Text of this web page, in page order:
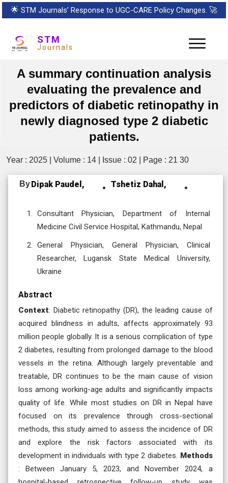
🌟 STM Journals’ Response to UGC-CARE Policy Changes. 🚀
STM
Journals
A summary continuation analysis
evaluating the prevalence and
predictors of diabetic retinopathy in
newly diagnosed type 2 diabetic
patients.
Year : 2025 | Volume : 14 | Issue : 02 | Page : 21 30
ByDipak Paudel, Tshetiz Dahal,
Consultant Physician, Department of Internal
Medicine Civil Service Hospital, Kathmandu, Nepal
General Physician, General Physician, Clinical
Researcher, Lugansk State Medical University,
Ukraine
Abstract
Context: Diabetic retinopathy (DR), the leading cause of
acquired blindness in adults, affects approximately 93
million people globally. It is a serious complication of type
2 diabetes, resulting from prolonged damage to the blood
vessels in the retina. Although largely preventable and
treatable, DR continues to be the main cause of vision
loss among working-age adults and significantly impacts
quality of life. While most studies on DR in Nepal have
focused on its prevalence through cross-sectional
methods, this study aimed to assess the incidence of DR
and explore the risk factors associated with its
development in individuals with type 2 diabetes. Methods
: Between January 5, 2023, and November 2024, a